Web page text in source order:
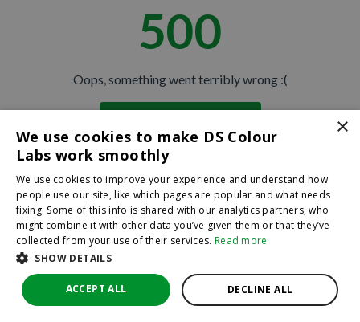
500
Oops, something went terribly wrong :(
×
We use cookies to make DS Colour
Labs work smoothly
We use cookies to improve your experience and understand how
people use our site, like which pages are popular and what needs
fixing. Some of this info is shared with our analytics partners, who
might combine it with other data you’ve given them or that they’ve
collected from your use of their services. Read more
SHOW DETAILS
ACCEPT ALL DECLINE ALL